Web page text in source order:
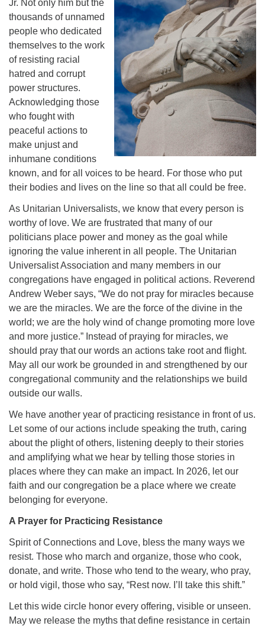
284 Madrona Way #128,
Bainbridge Island, WA 98110
Office hours: Monday–Thursday 12pm to 2pm
Directions
206-780-0373
office@CedarsUUChurch.org
Jr. Not only him but the
thousands of unnamed
people who dedicated
themselves to the work
of resisting racial
hatred and corrupt
power structures.
Acknowledging those
who fought with
peaceful actions to
make unjust and
inhumane conditions
known, and for all voices to be heard. For those who put
their bodies and lives on the line so that all could be free.
As Unitarian Universalists, we know that every person is
worthy of love. We are frustrated that many of our
politicians place power and money as the goal while
ignoring the value inherent in all people. The Unitarian
Universalist Association and many members in our
congregations have engaged in political actions. Reverend
Andrew Weber says, “We do not pray for miracles because
we are the miracles. We are the force of the divine in the
world; we are the holy wind of change promoting more love
and more justice.” Instead of praying for miracles, we
should pray that our words an actions take root and flight.
May all our work be grounded in and strengthened by our
congregational community and the relationships we build
outside our walls.
We have another year of practicing resistance in front of us.
Let some of our actions include speaking the truth, caring
about the plight of others, listening deeply to their stories
and amplifying what we hear by telling those stories in
places where they can make an impact. In 2026, let our
faith and our congregation be a place where we create
belonging for everyone.
A Prayer for Practicing Resistance
Spirit of Connections and Love, bless the many ways we
resist. Those who march and organize, those who cook,
donate, and write. Those who tend to the weary, who pray,
or hold vigil, those who say, “Rest now. I’ll take this shift.”
Let this wide circle honor every offering, visible or unseen.
May we release the myths that define resistance in certain